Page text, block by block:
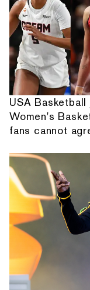
USA
Women's
fans cannot